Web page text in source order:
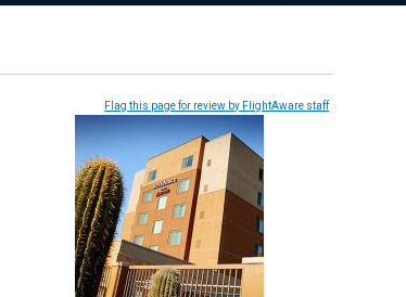
Flag this page for review by FlightAware staff